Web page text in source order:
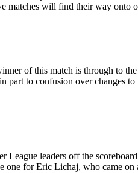
matches will find their way onto
of this match is through to
part to confusion over changes
League leaders off the
for Eric Lichaj, who came on